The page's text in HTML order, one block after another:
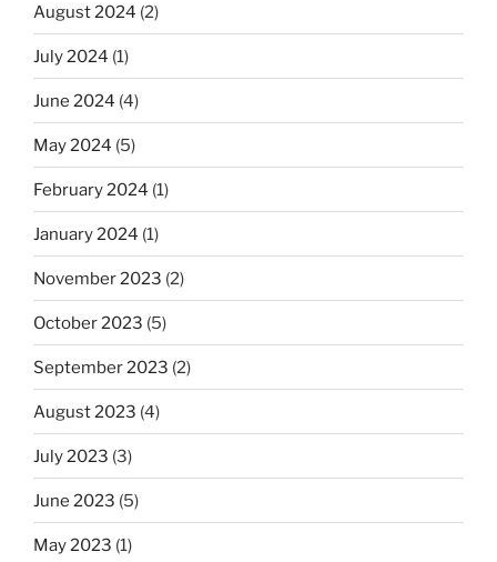
August 2024 (2)
July 2024 (1)
June 2024 (4)
May 2024 (5)
February 2024 (1)
January 2024 (1)
November 2023 (2)
October 2023 (5)
September 2023 (2)
August 2023 (4)
July 2023 (3)
June 2023 (5)
May 2023 (1)